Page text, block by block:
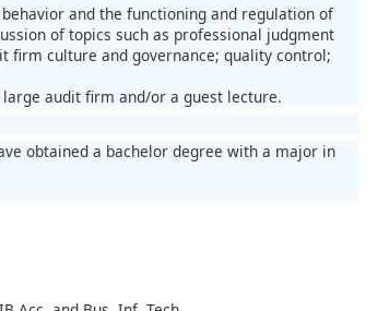
and the functioning and regulation of
of topics such as professional judgment
firm culture and governance; quality control;
audit firm and/or a guest lecture.
obtained a bachelor degree with a major in